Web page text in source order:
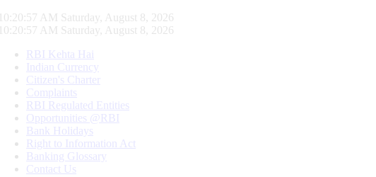
10:20:58 AM Saturday, August 8, 2026
10:20:58 AM Saturday, August 8, 2026
RBI Kehta Hai
Indian Currency
Citizen's Charter
Complaints
RBI Regulated Entities
Opportunities @RBI
Bank Holidays
Right to Information Act
Banking Glossary
Contact Us